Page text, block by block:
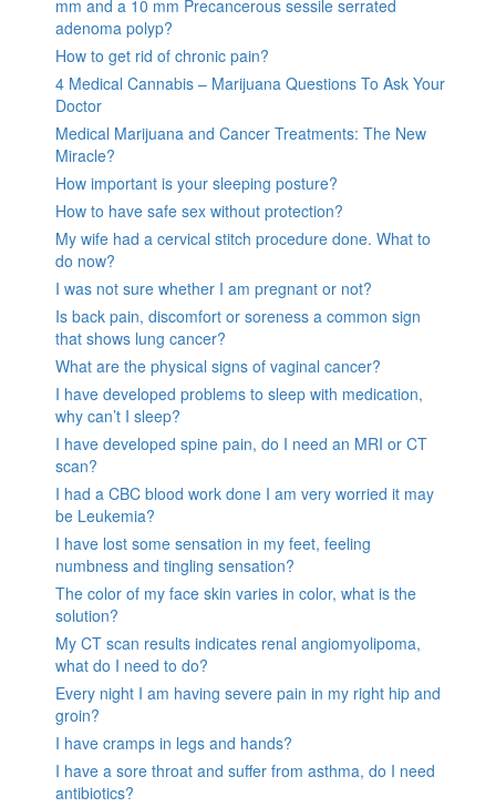
mm and a 10 mm Precancerous sessile serrated
adenoma polyp?
How to get rid of chronic pain?
4 Medical Cannabis – Marijuana Questions To Ask Your
Doctor
Medical Marijuana and Cancer Treatments: The New
Miracle?
How important is your sleeping posture?
How to have safe sex without protection?
My wife had a cervical stitch procedure done. What to
do now?
I was not sure whether I am pregnant or not?
Is back pain, discomfort or soreness a common sign
that shows lung cancer?
What are the physical signs of vaginal cancer?
I have developed problems to sleep with medication,
why can’t I sleep?
I have developed spine pain, do I need an MRI or CT
scan?
I had a CBC blood work done I am very worried it may
be Leukemia?
I have lost some sensation in my feet, feeling
numbness and tingling sensation?
The color of my face skin varies in color, what is the
solution?
My CT scan results indicates renal angiomyolipoma,
what do I need to do?
Every night I am having severe pain in my right hip and
groin?
I have cramps in legs and hands?
I have a sore throat and suffer from asthma, do I need
antibiotics?